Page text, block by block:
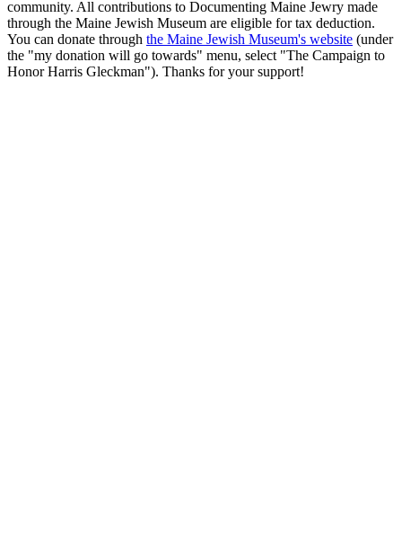
community. All contributions to Documenting Maine Jewry made
through the Maine Jewish Museum are eligible for tax deduction.
You can donate through the Maine Jewish Museum's website (under
the "my donation will go towards" menu, select "The Campaign to
Honor Harris Gleckman"). Thanks for your support!